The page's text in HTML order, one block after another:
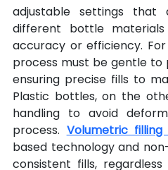
adjustable settings
different bottle
accuracy or efficiency.
process must be gentle to
ensuring precise fills to
Plastic bottles, on the
handling to avoid
process. Volumetric filling
based technology and
consistent fills,